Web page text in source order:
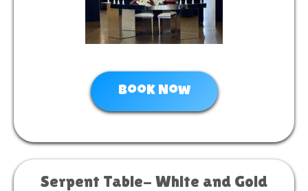
Book Now
Serpent Table- White and Gold